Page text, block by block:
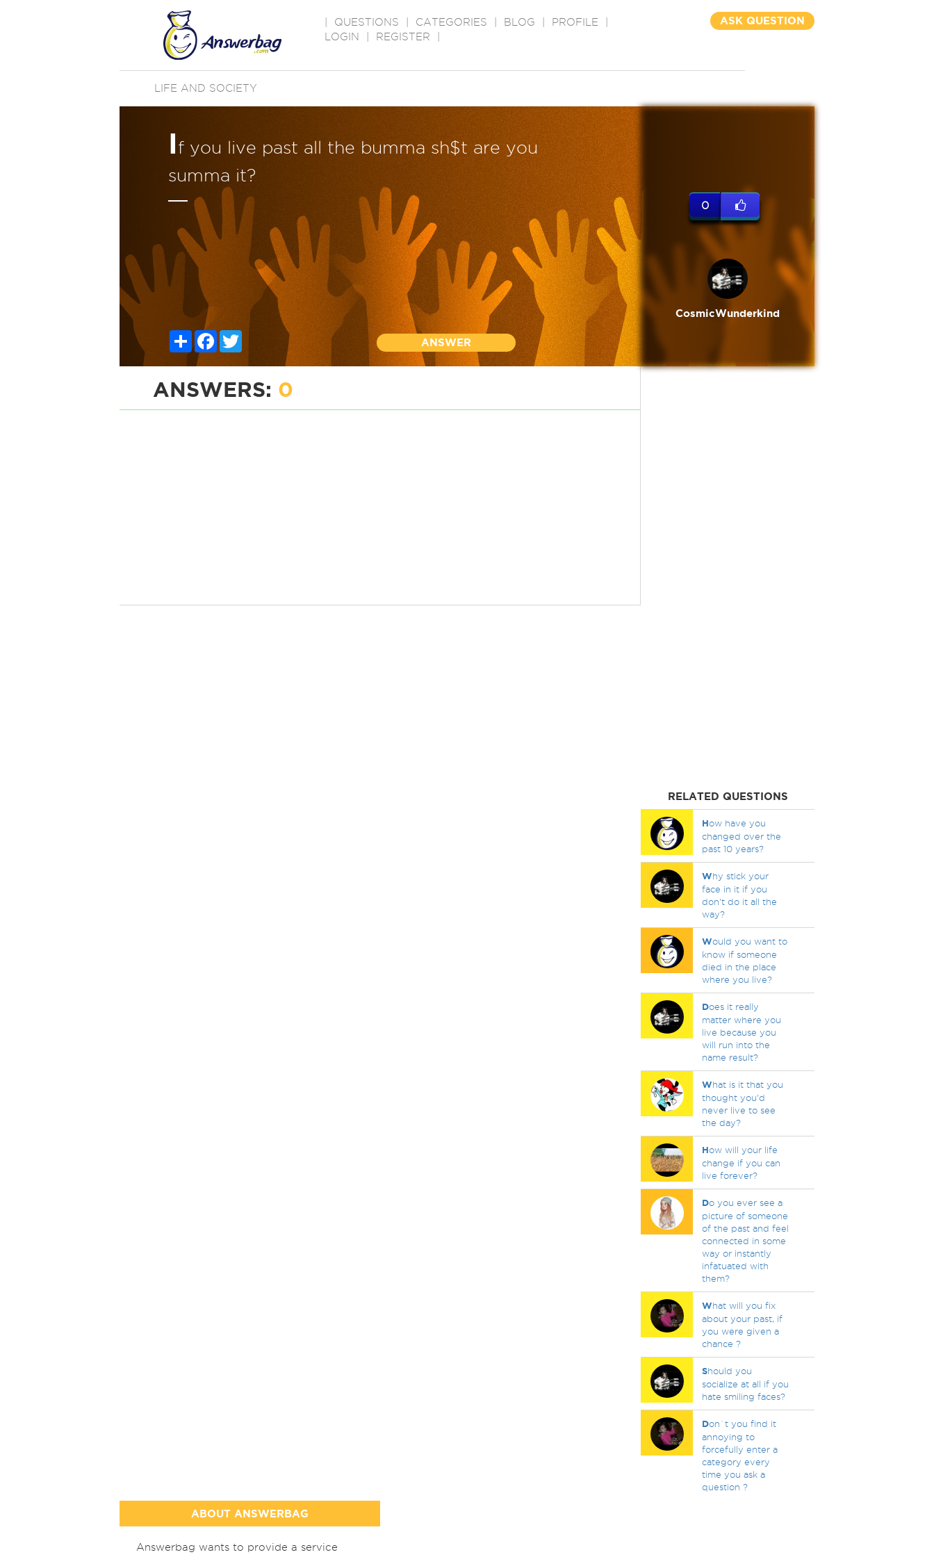
QUESTIONS CATEGORIES BLOG PROFILE
LOGIN
REGISTER
ASK QUESTION
LIFE AND SOCIETY
If you live past all the bumma sh$t are you
summa it?
ShareFacebook
ANSWER
0
CosmicWunderkind
ANSWERS: 0
RELATED QUESTIONS
How have you
changed over the
past 10 years?
Why stick your
face in it if you
don't do it all the
way?
Would you want to
know if someone
died in the place
where you live?
Does it really
matter where you
live because you
will run into the
name result?
What is it that you
thought you'd
never live to see
the day?
How will your life
change if you can
live forever?
Do you ever see a
picture of someone
of the past and feel
connected in some
way or instantly
infatuated with
them?
What will you fix
about your past, if
you were given a
chance ?
Should you
socialize at all if you
hate smiling faces?
Don`t you find it
annoying to
forcefully enter a
category every
time you ask a
question ?
ABOUT ANSWERBAG
Answerbag wants to provide a service